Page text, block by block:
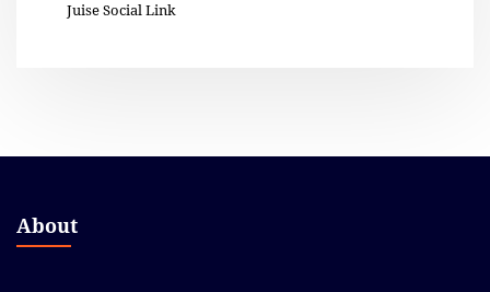
Juise Social Link
About